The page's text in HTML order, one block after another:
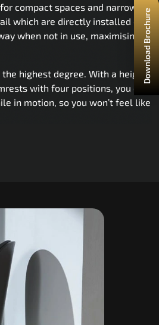
compact spaces and narrow
which are directly installed on
when not in use, maximising
highest degree. With a height-
with four positions, you can
in motion, so you won’t feel like
Download Brochure